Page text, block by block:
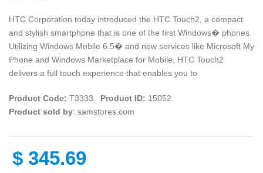
HTC Corporation today introduced the HTC Touch2, a compact
and stylish smartphone that is one of the first Windows� phones.
Utilizing Windows Mobile 6.5� and new services like Microsoft My
Phone and Windows Marketplace for Mobile, HTC Touch2
delivers a full touch experience that enables you to
Product Code: T3333 Product ID: 15052
Product sold by: samstores.com
$ 345.69